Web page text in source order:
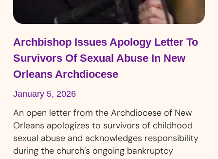
Archbishop Issues Apology Letter To
Survivors Of Sexual Abuse In New
Orleans Archdiocese
January 5, 2026
An open letter from the Archdiocese of New
Orleans apologizes to survivors of childhood
sexual abuse and acknowledges responsibility
during the church’s ongoing bankruptcy